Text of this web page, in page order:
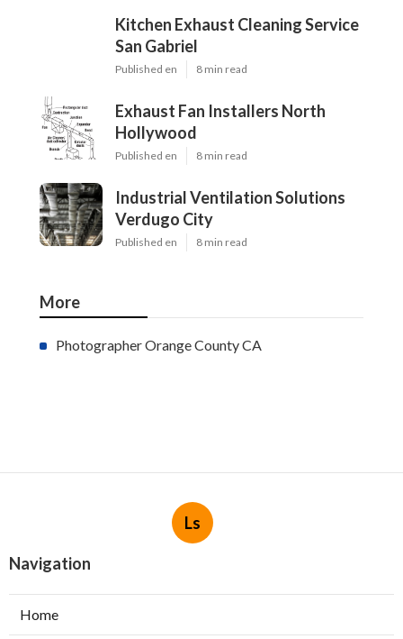
Kitchen Exhaust Cleaning Service
San Gabriel
Published en 8 min read
Exhaust Fan Installers North
Hollywood
Published en 8 min read
Industrial Ventilation Solutions
Verdugo City
Published en 8 min read
More
Photographer Orange County CA
Ls
Navigation
Home